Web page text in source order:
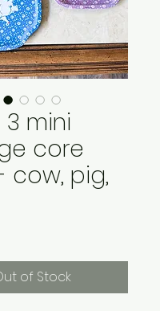
mini
core
cow, pig,
of Stock